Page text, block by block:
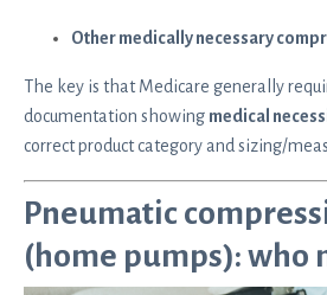
Other medically necessary
The key is that Medicare generally
documentation showing medical
correct product category and sizing/
Pneumatic
(home pumps): who